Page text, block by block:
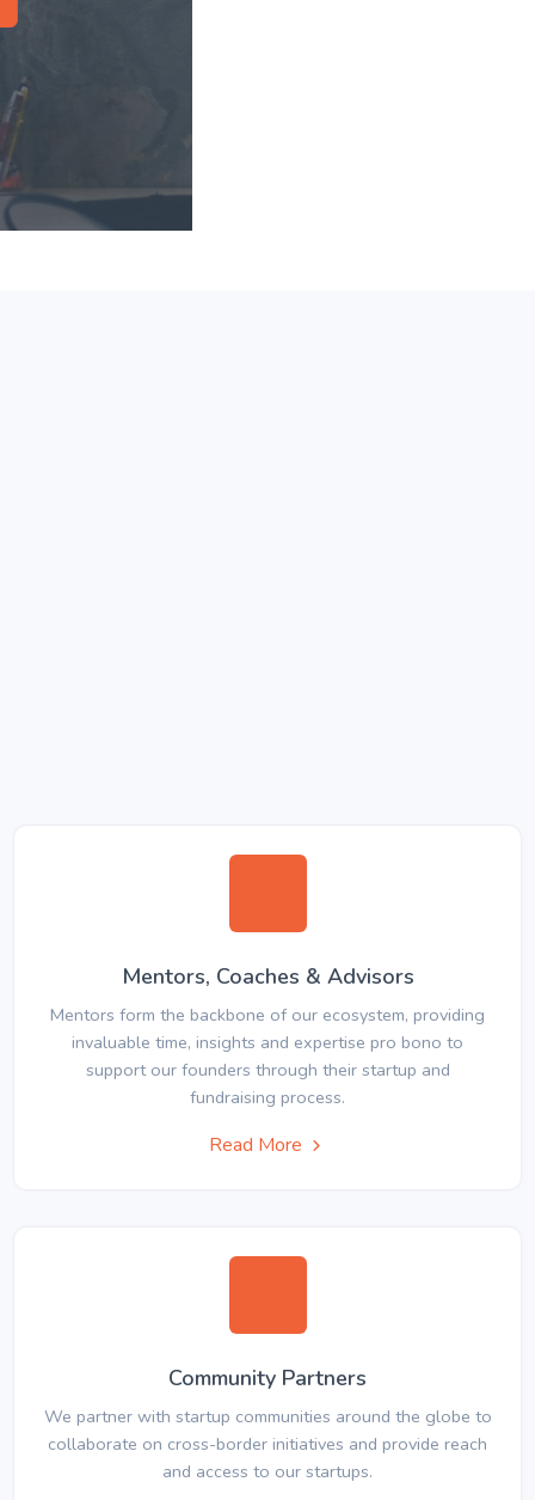
Mentors, Coaches & Advisors
Mentors form the backbone of our ecosystem, providing
invaluable time, insights and expertise pro bono to
support our founders through their startup and
fundraising process.
Read More
Community Partners
We partner with startup communities around the globe to
collaborate on cross-border initiatives and provide reach
and access to our startups.